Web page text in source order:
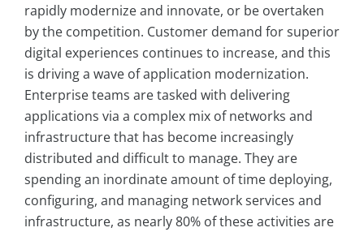
rapidly modernize and innovate, or be overtaken
by the competition. Customer demand for superior
digital experiences continues to increase, and this
is driving a wave of application modernization.
Enterprise teams are tasked with delivering
applications via a complex mix of networks and
infrastructure that has become increasingly
distributed and difficult to manage. They are
spending an inordinate amount of time deploying,
configuring, and managing network services and
infrastructure, as nearly 80% of these activities are